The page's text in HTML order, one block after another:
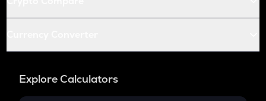
Explore Calculators